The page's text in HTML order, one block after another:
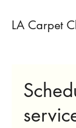
LA Carpet